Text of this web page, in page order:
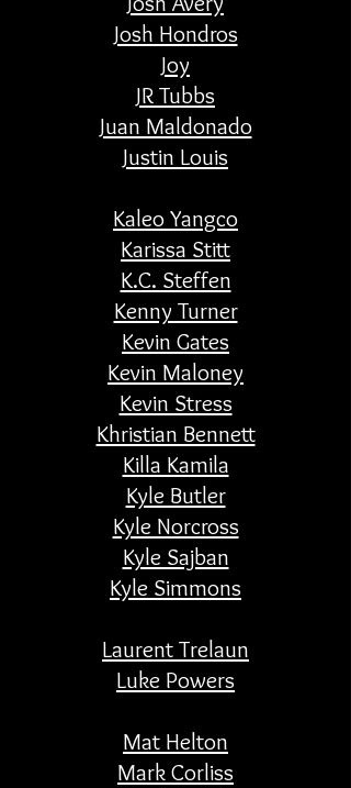
Josh Hondros
Joy
JR Tubbs
Juan Maldonado
Justin Louis
Kaleo Yangco
Karissa Stitt
K.C. Steffen
Kenny Turner
Kevin Gates
Kevin Maloney
Kevin Stress
Khristian Bennett
Killa Kamila
Kyle Butler
Kyle Norcross
Kyle Sajban
Kyle Simmons
Laurent Trelaun
Luke Powers
Mat Helton
Mark Corliss